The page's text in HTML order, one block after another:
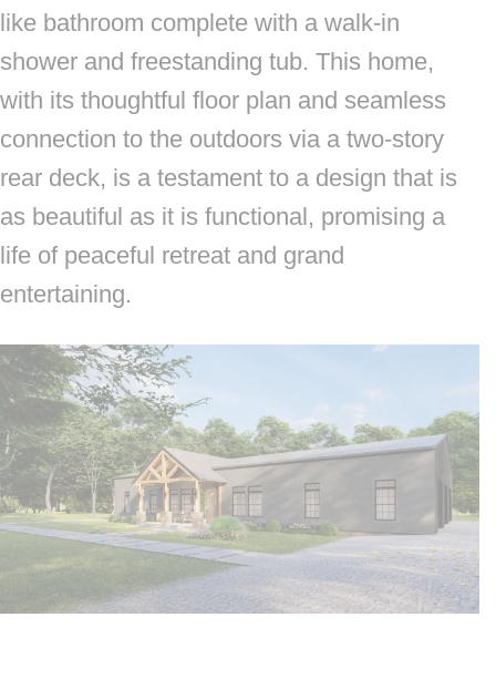
like bathroom complete with a walk-in
shower and freestanding tub. This home,
with its thoughtful floor plan and seamless
connection to the outdoors via a two-story
rear deck, is a testament to a design that is
as beautiful as it is functional, promising a
life of peaceful retreat and grand
entertaining.